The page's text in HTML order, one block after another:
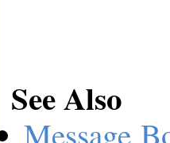
See Also
Message